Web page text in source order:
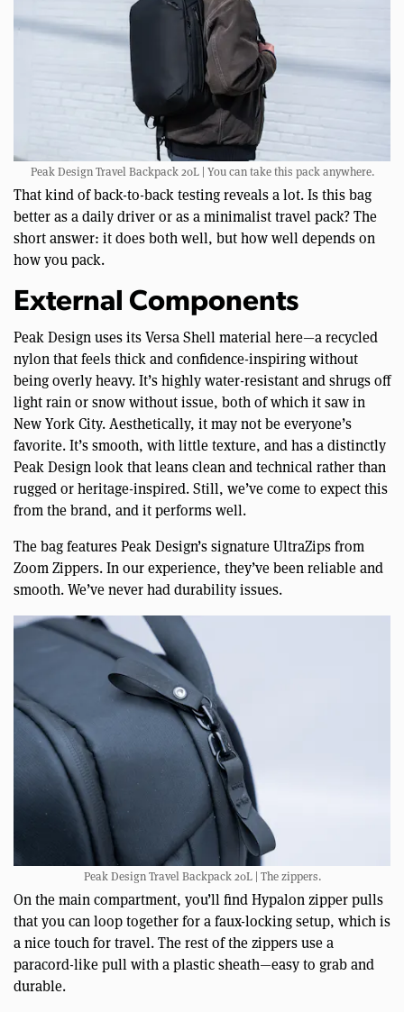
Peak Design Travel Backpack 20L | You can take this pack anywhere.
That kind of back-to-back testing reveals a lot. Is this bag
better as a daily driver or as a minimalist travel pack? The
short answer: it does both well, but how well depends on
how you pack.
External Components
Peak Design uses its Versa Shell material here—a recycled
nylon that feels thick and confidence-inspiring without
being overly heavy. It’s highly water-resistant and shrugs off
light rain or snow without issue, both of which it saw in
New York City. Aesthetically, it may not be everyone’s
favorite. It’s smooth, with little texture, and has a distinctly
Peak Design look that leans clean and technical rather than
rugged or heritage-inspired. Still, we’ve come to expect this
from the brand, and it performs well.
The bag features Peak Design’s signature UltraZips from
Zoom Zippers. In our experience, they’ve been reliable and
smooth. We’ve never had durability issues.
Peak Design Travel Backpack 20L | The zippers.
On the main compartment, you’ll find Hypalon zipper pulls
that you can loop together for a faux-locking setup, which is
a nice touch for travel. The rest of the zippers use a
paracord-like pull with a plastic sheath—easy to grab and
durable.